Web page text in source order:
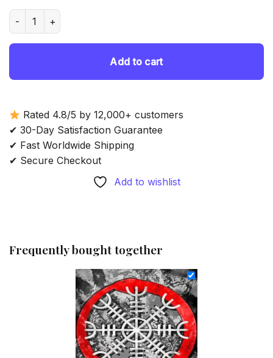
was:
Helm Of Awe - Diamond Paintings quantity
Add to cart
Rated 4.8/5 by 12,000+ customers
✔ 30-Day Satisfaction Guarantee
✔ Fast Worldwide Shipping
✔ Secure Checkout
Add to wishlist
Frequently bought together